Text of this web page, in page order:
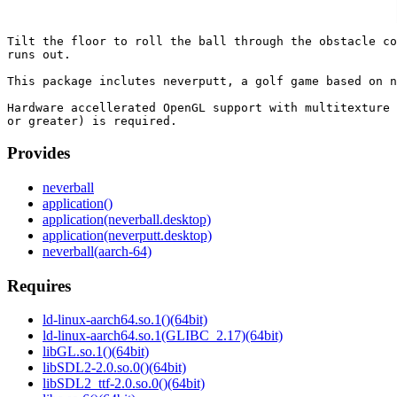
Tilt the floor to roll the ball through the obstacle
runs out.
This package inclutes neverputt, a golf game based on
Hardware accellerated OpenGL support with multitexture
Provides
neverball
application()
application(neverball.desktop)
application(neverputt.desktop)
neverball(aarch-64)
Requires
ld-linux-aarch64.so.1()(64bit)
ld-linux-aarch64.so.1(GLIBC_2.17)(64bit)
libGL.so.1()(64bit)
libSDL2-2.0.so.0()(64bit)
libSDL2_ttf-2.0.so.0()(64bit)